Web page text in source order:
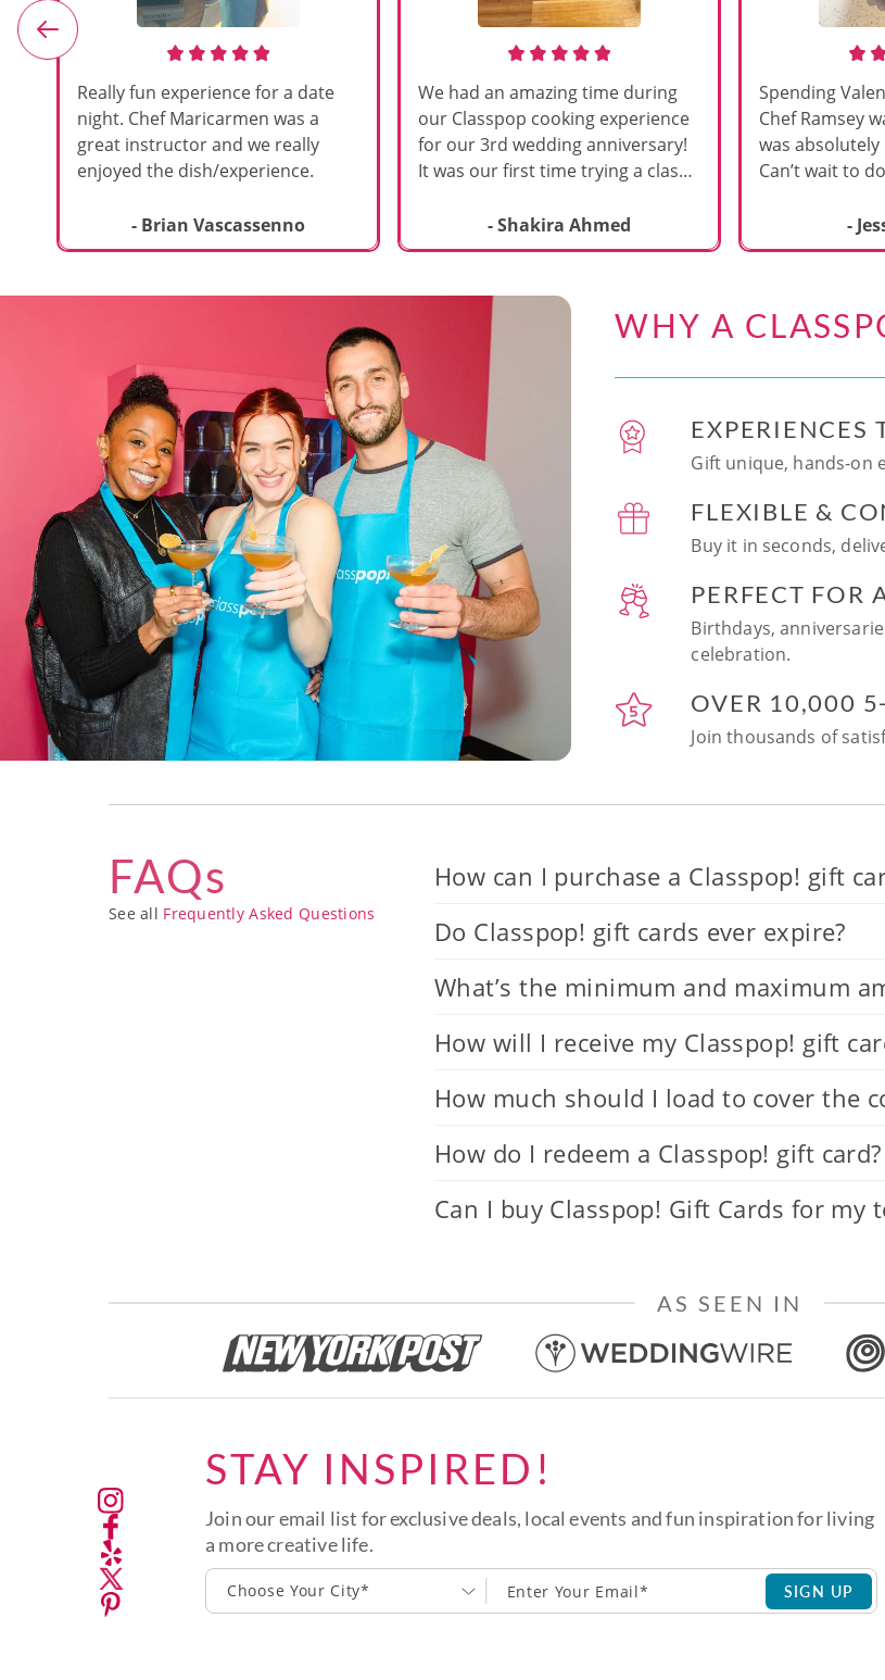
Really fun experience for a date
night. Chef Maricarmen was a
great instructor and we really
enjoyed the dish/experience.
- Brian Vascassenno
We had an amazing time during
our Classpop cooking experience
for our 3rd wedding anniversary!
It was our first time trying a class
truly special. We learned to make
delicious Japanese dishes,
mousse dessert with tofu & white
chocolate!! Chef Vinutha was
incredibly knowledgeable, sharing
helpful tips about the ingredients
and how we can customize the
recipes at home in the future.
Rolling sushi together was so
much fun and a perfect hands-on
activity for date night. Highly
recommend this experience to
anyone looking to try something
new and memorable!
- Shakira Ahmed
Spending
Chef Ramsey
was
Can’t wait to
-
WHY A
EXPERIENCES
Gift unique, hands-on
FLEXIBLE &
Buy it in seconds,
PERFECT FOR
Birthdays,
celebration.
OVER 10,000
Join thousands of
FAQs
See all Frequently Asked Questions
How can I purchase a Classpop! gift
Do Classpop! gift cards ever expire?
What’s the minimum and maximum
How will I receive my Classpop! gift
How much should I load to cover the
How do I redeem a Classpop! gift card?
Can I buy Classpop! Gift Cards for my
AS SEEN IN
STAY INSPIRED!
Join our email list for exclusive deals, local events and fun inspiration for living
a more creative life.
Choose Your City* SIGN UP